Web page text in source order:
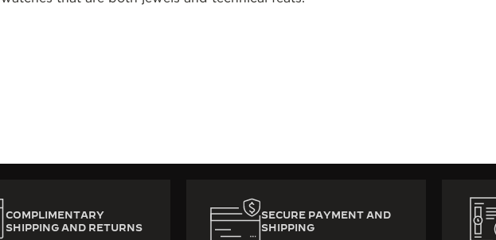
COMPLIMENTARY
SHIPPING AND RETURNS
SECURE PAYMENT AND
SHIPPING